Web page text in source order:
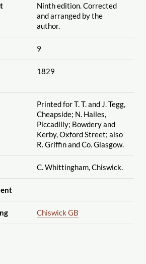
Ninth edition. Corrected
and arranged by the
author.
9
1829
Printed for T. T. and J. Tegg,
Cheapside; N. Hailes,
Piccadilly; Bowdery and
Kerby, Oxford Street; also
R. Griffin and Co. Glasgow.
C. Whittingham, Chiswick.
Chiswick GB